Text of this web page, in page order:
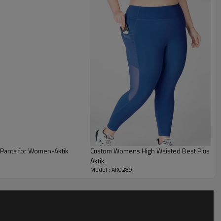
for Women-Aktik
Custom Womens High Waisted Best Plus
Aktik
Model : AK0289